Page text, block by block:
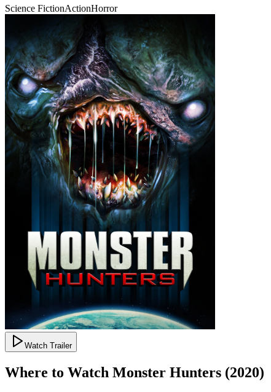
Science FictionActionHorror
Watch Trailer
Where to Watch Monster Hunters (2020)